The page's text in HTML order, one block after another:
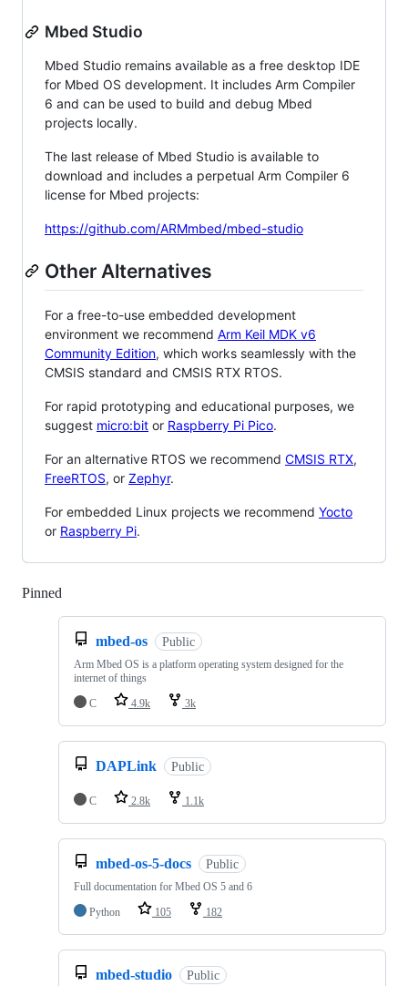
Mbed Studio
Mbed Studio remains available as a free desktop IDE
for Mbed OS development. It includes Arm Compiler
6 and can be used to build and debug Mbed
projects locally.
The last release of Mbed Studio is available to
download and includes a perpetual Arm Compiler 6
license for Mbed projects:
https://github.com/ARMmbed/mbed-studio
Other Alternatives
For a free-to-use embedded development
environment we recommend Arm Keil MDK v6
Community Edition, which works seamlessly with the
CMSIS standard and CMSIS RTX RTOS.
For rapid prototyping and educational purposes, we
suggest micro:bit or Raspberry Pi Pico.
For an alternative RTOS we recommend CMSIS RTX,
FreeRTOS, or Zephyr.
For embedded Linux projects we recommend Yocto
or Raspberry Pi.
Pinned
mbed-os Public
Arm Mbed OS is a platform operating system designed for the
internet of things
C
4.9k 3k
DAPLink Public
C 2.8k 1.1k
mbed-os-5-docs Public
Full documentation for Mbed OS 5 and 6
Python
105 182
mbed-studio Public